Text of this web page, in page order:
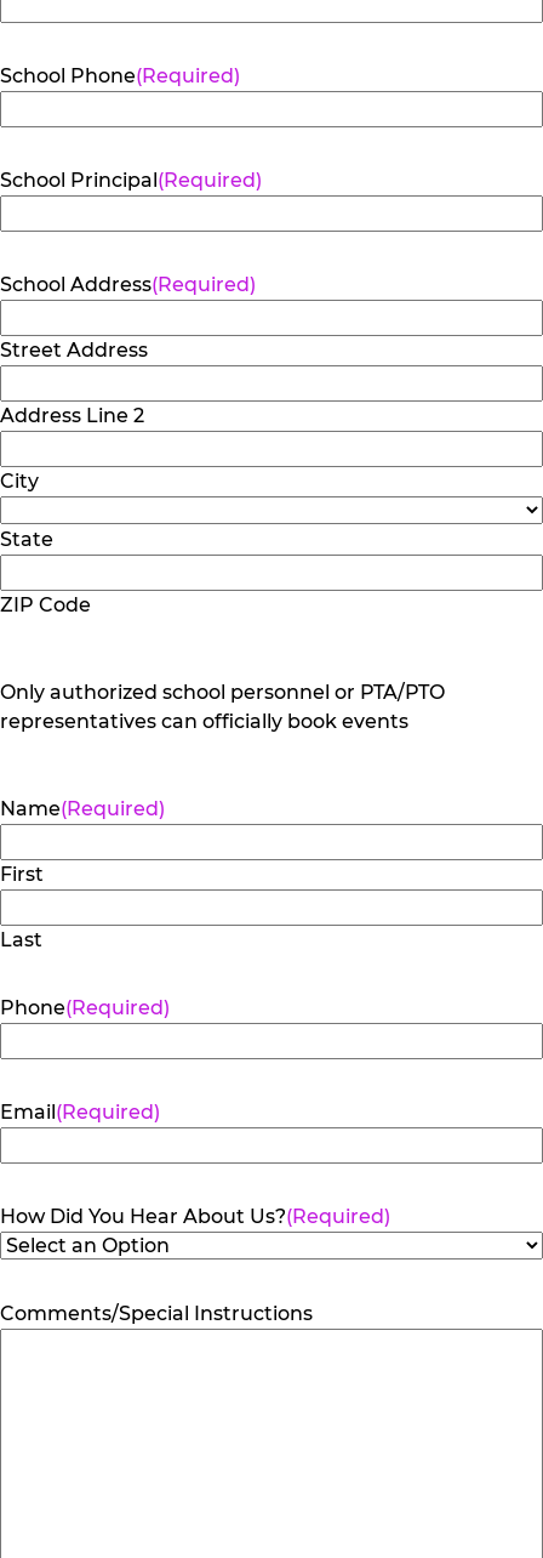
School Phone(Required)
School Principal(Required)
School Address(Required)
Street Address
Address Line 2
City
State
ZIP Code
Only authorized school personnel or PTA/PTO
representatives can officially book events
Name(Required)
First
Last
Phone(Required)
Email(Required)
How Did You Hear About Us?(Required)
Comments/Special Instructions